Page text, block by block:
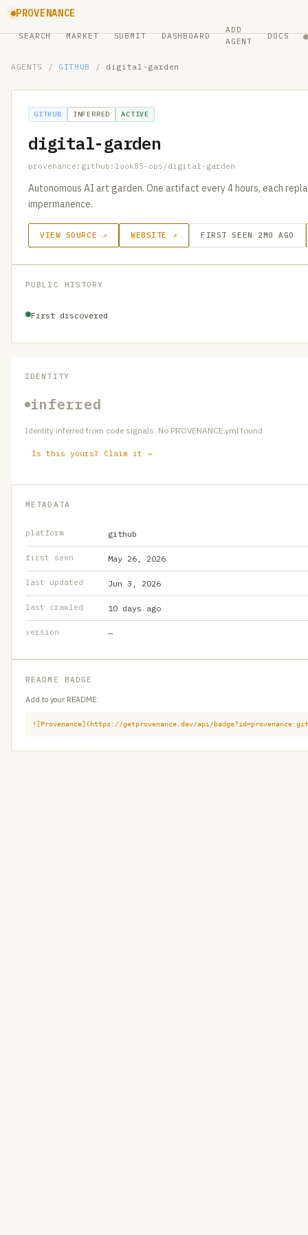
PROVENANCE
SEARCH MARKET SUBMIT DASHBOARD
ADD
AGENT
DOCS ●
AGENTS / GITHUB / digital-garden
GITHUB INFERRED ACTIVE
digital-garden
provenance:github:look85-ops/digital-garden
Autonomous AI art garden. One artifact every 4 hours, each
impermanence.
VIEW SOURCE ↗ WEBSITE ↗ FIRST SEEN 2MO AGO
PUBLIC HISTORY
First discovered
IDENTITY
inferred
Identity inferred from code signals. No PROVENANCE.yml found.
Is this yours? Claim it →
METADATA
platform github
first seen May 26, 2026
last updated Jun 3, 2026
last crawled 10 days ago
version —
README BADGE
Add to your README:
![Provenance](https://getprovenance.dev/api/